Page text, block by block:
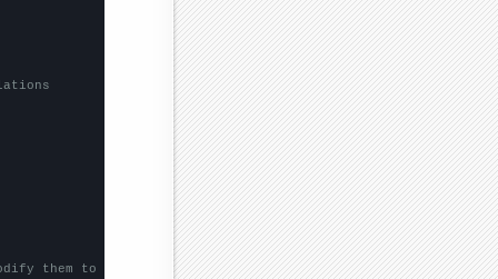
them to be any two sets of numbers